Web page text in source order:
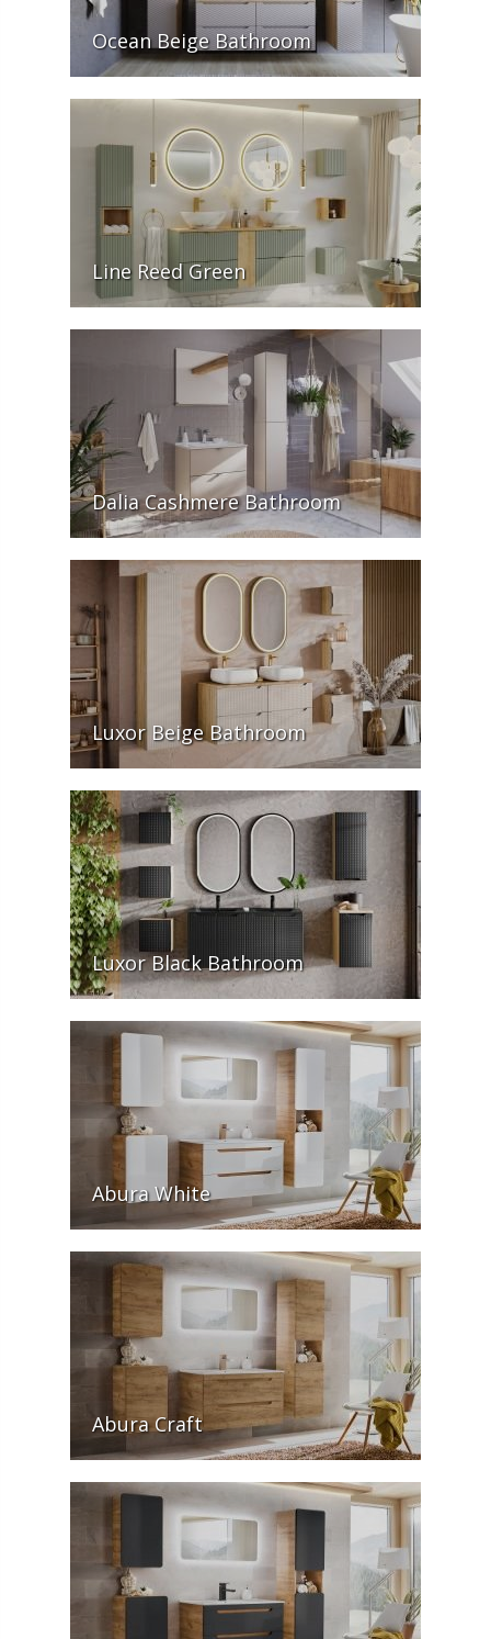
Ocean Beige Bathroom
Line Reed Green
Dalia Cashmere Bathroom
Luxor Beige Bathroom
Luxor Black Bathroom
Abura White
Abura Craft